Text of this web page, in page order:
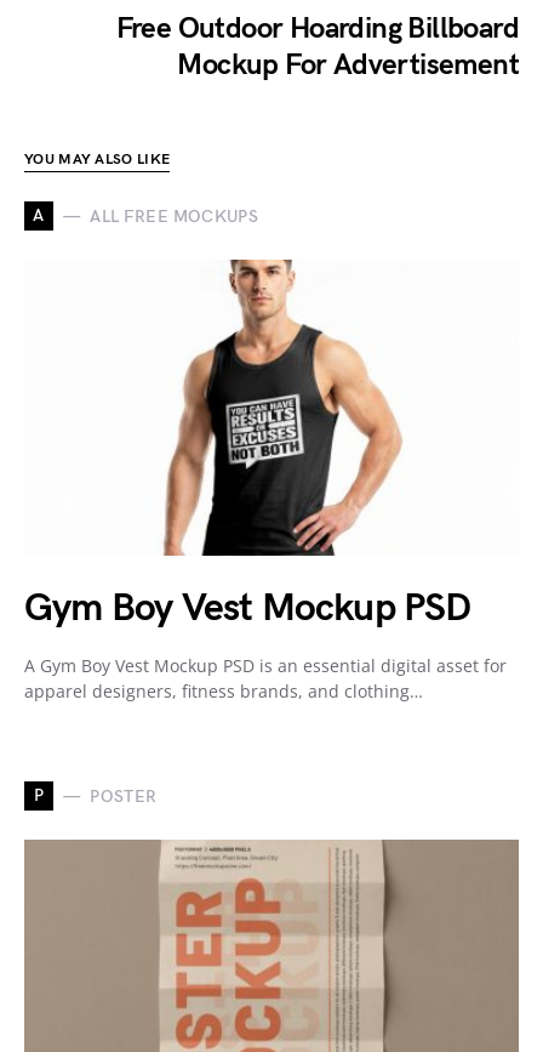
Free Outdoor Hoarding Billboard
Mockup For Advertisement
YOU MAY ALSO LIKE
A ALL FREE MOCKUPS
Gym Boy Vest Mockup PSD
A Gym Boy Vest Mockup PSD is an essential digital asset for
apparel designers, fitness brands, and clothing…
P POSTER